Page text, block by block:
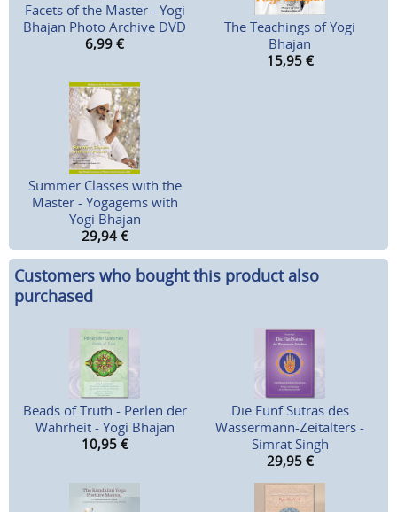
Facets of the Master - Yogi
Bhajan Photo Archive DVD
6,99 €
The Teachings of Yogi
Bhajan
15,95 €
Summer Classes with the
Master - Yogagems with
Yogi Bhajan
29,94 €
Customers who bought this product also
purchased
Beads of Truth - Perlen der
Wahrheit - Yogi Bhajan
10,95 €
Die Fünf Sutras des
Wassermann-Zeitalters -
Simrat Singh
29,95 €